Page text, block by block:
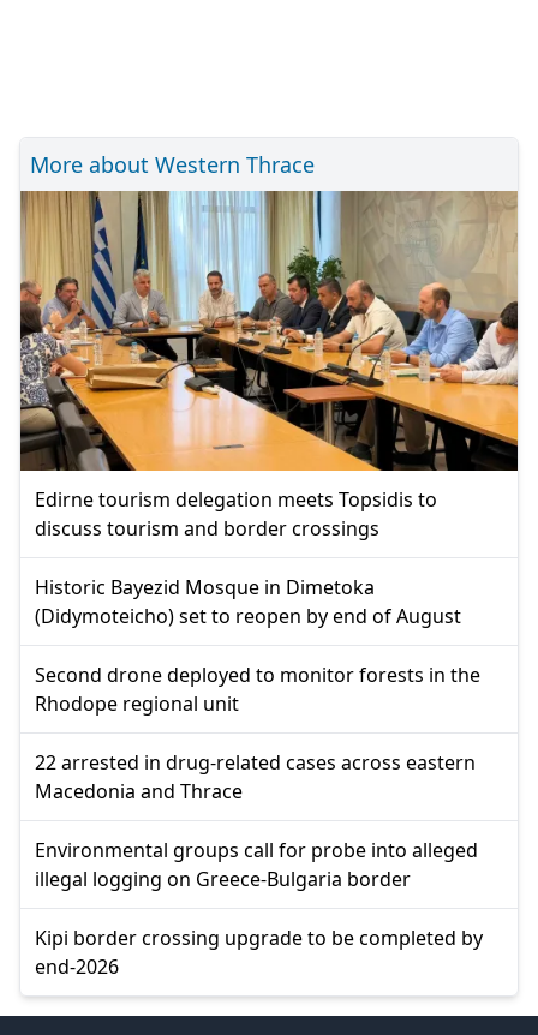
More about Western Thrace
Edirne tourism delegation meets Topsidis to
discuss tourism and border crossings
Historic Bayezid Mosque in Dimetoka
(Didymoteicho) set to reopen by end of August
Second drone deployed to monitor forests in the
Rhodope regional unit
22 arrested in drug-related cases across eastern
Macedonia and Thrace
Environmental groups call for probe into alleged
illegal logging on Greece-Bulgaria border
Kipi border crossing upgrade to be completed by
end-2026